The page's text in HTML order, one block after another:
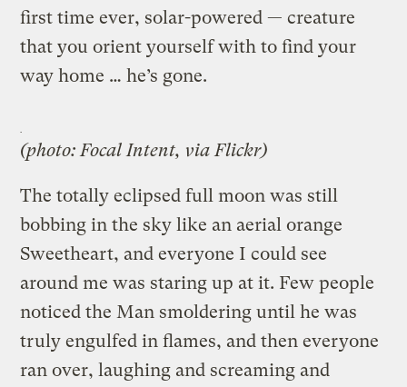
first time ever, solar-powered — creature
that you orient yourself with to find your
way home … he’s gone.
(photo: Focal Intent, via Flickr)
The totally eclipsed full moon was still
bobbing in the sky like an aerial orange
Sweetheart, and everyone I could see
around me was staring up at it. Few people
noticed the Man smoldering until he was
truly engulfed in flames, and then everyone
ran over, laughing and screaming and